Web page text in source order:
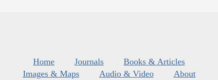
Home Journals
Books & Articles
Images & Maps
Audio & Video
About